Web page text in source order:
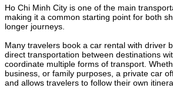
Ho Chi Minh City is one of the main
making it a common starting point for both
longer journeys.
Many travelers book a car rental with driver
direct transportation between destinations
coordinate multiple forms of transport.
business, or family purposes, a private car
and allows travelers to follow their own